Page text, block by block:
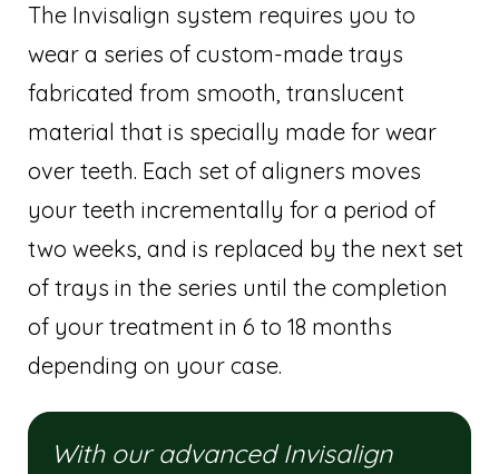
The Invisalign system requires you to
wear a series of custom-made trays
fabricated from smooth, translucent
material that is specially made for wear
over teeth. Each set of aligners moves
your teeth incrementally for a period of
two weeks, and is replaced by the next set
of trays in the series until the completion
of your treatment in 6 to 18 months
depending on your case.
With our advanced Invisalign